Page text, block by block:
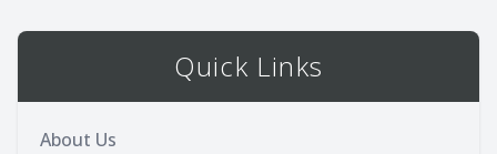
Quick Links
About Us